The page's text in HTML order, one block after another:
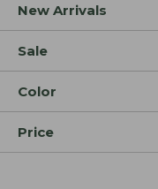
New Arrivals
Sale
Color
Price